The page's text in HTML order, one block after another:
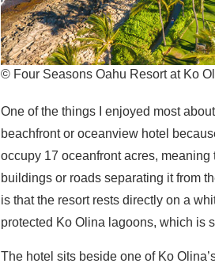
© Four Seasons Oahu Resort at Ko
One of the things I enjoyed most
beachfront or oceanview hotel
occupy 17 oceanfront acres,
buildings or roads separating it from
is that the resort rests directly on a
protected Ko Olina lagoons, which is
The hotel sits beside one of Ko